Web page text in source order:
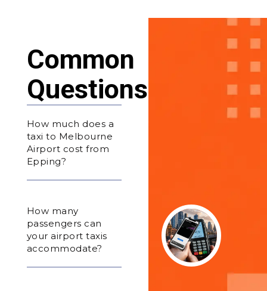
Common
Questions
How much does a
taxi to Melbourne
Airport cost from
Epping?
How many
passengers can
your airport taxis
accommodate?